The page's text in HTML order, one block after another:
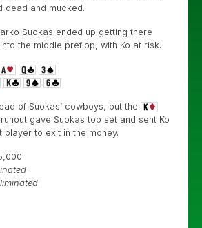
dead and mucked.
Suokas ended up getting there
the middle preflop, with Ko at risk.
of Suokas’ cowboys, but the
runout gave Suokas top set and sent Ko
player to exit in the money.